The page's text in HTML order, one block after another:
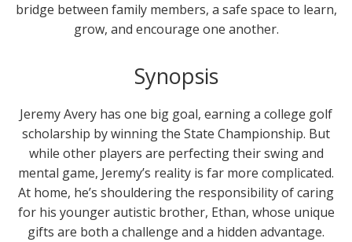
bridge between family members, a safe space to learn,
grow, and encourage one another.
Synopsis
Jeremy Avery has one big goal, earning a college golf
scholarship by winning the State Championship. But
while other players are perfecting their swing and
mental game, Jeremy’s reality is far more complicated.
At home, he’s shouldering the responsibility of caring
for his younger autistic brother, Ethan, whose unique
gifts are both a challenge and a hidden advantage.